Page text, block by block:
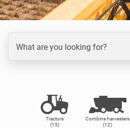
What are you looking for?
Tractors
(15)
Combine harvesters
(12)